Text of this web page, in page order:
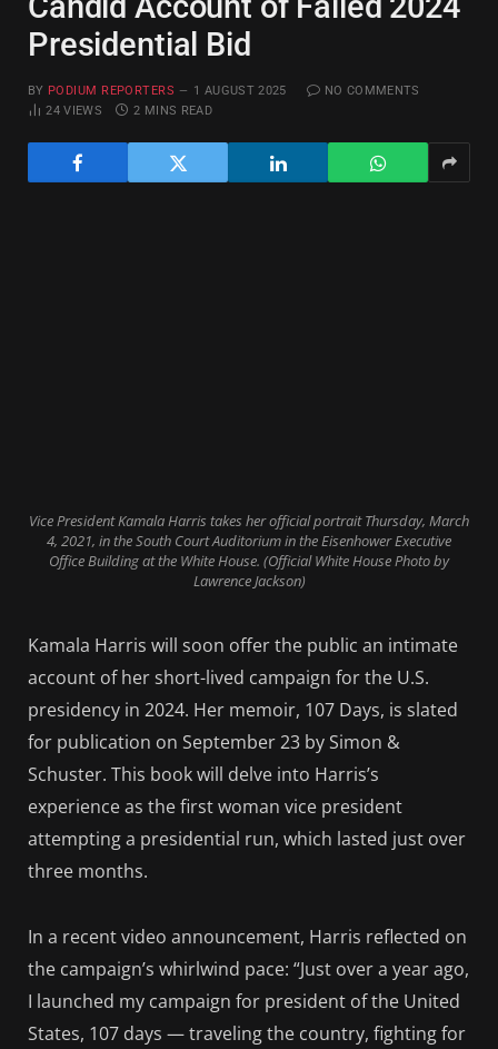
Presidential Bid
BY PODIUM REPORTERS 1 AUGUST 2025
NO COMMENTS
24VIEWS 2 MINS READ
Vice President Kamala Harris takes her official portrait Thursday, March
4, 2021, in the South Court Auditorium in the Eisenhower Executive
Office Building at the White House. (Official White House Photo by
Lawrence Jackson)
Kamala Harris will soon offer the public an intimate
account of her short-lived campaign for the U.S.
presidency in 2024. Her memoir, 107 Days, is slated
for publication on September 23 by Simon &
Schuster. This book will delve into Harris’s
experience as the first woman vice president
attempting a presidential run, which lasted just over
three months.
In a recent video announcement, Harris reflected on
the campaign’s whirlwind pace: “Just over a year ago,
I launched my campaign for president of the United
States, 107 days — traveling the country, fighting for